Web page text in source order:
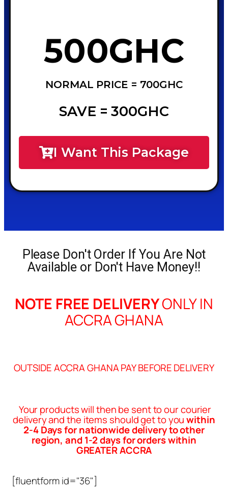
500GHC
NORMAL PRICE = 700GHC
SAVE = 300GHC
I Want This Package
Please Don't Order If You Are Not
Available or Don't Have Money!!
NOTE FREE DELIVERYONLY IN
ACCRA GHANA
OUTSIDE ACCRA GHANA PAY BEFORE DELIVERY
Your products will then be sent to our courier
delivery and the items should get to youwithin
2-4 Days for nationwide delivery to other
region, and 1-2 days for orders within
GREATER ACCRA
[fluentform id="36"]